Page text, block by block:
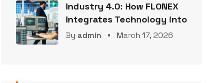
Industry 4.0: How FLONEX
Integrates Technology into
By admin March 17, 2026